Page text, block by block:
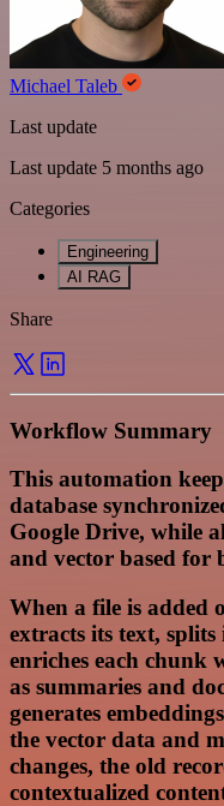
Michael Taleb
Last update
Last update 5 months ago
Categories
Engineering
AI RAG
Share
Workflow Summary
This automation
database
Google Drive, while
and vector based for
When a file is added
extracts its text,
enriches each chunk
as summaries and
generates
the vector data and
changes, the old
contextualized